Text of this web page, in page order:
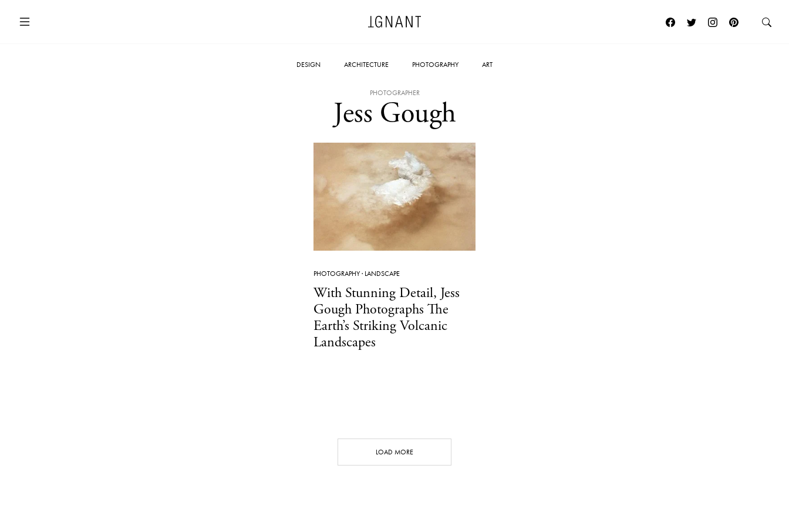
DESIGN ARCHITECTURE PHOTOGRAPHY ART
PHOTOGRAPHER
Jess Gough
PHOTOGRAPHY· LANDSCAPE
With Stunning Detail, Jess
Gough Photographs The
Earth’s Striking Volcanic
Landscapes
LOAD MORE